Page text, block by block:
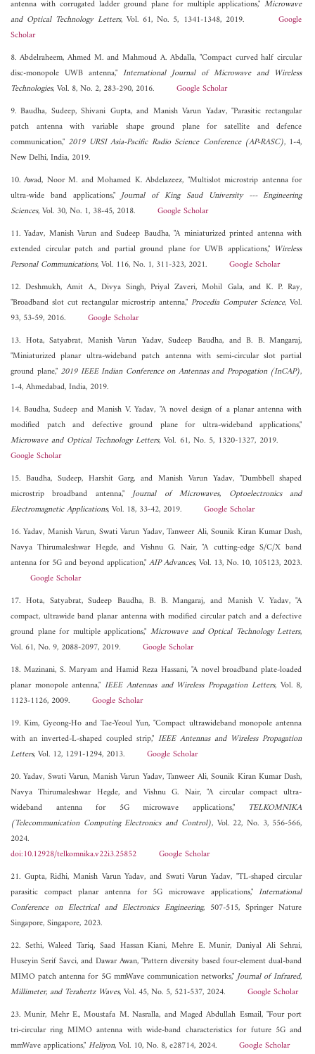
antenna with corrugated ladder ground plane for multiple applications,"Microwave
and Optical Technology Letters, Vol. 61, No. 5, 1341-1348, 2019.Google
Scholar
8. Abdelraheem, Ahmed M. and Mahmoud A. Abdalla, "Compact curved half circular
disc-monopole UWB antenna,"International Journal of Microwave and Wireless
Technologies, Vol. 8, No. 2, 283-290, 2016. Google Scholar
9. Baudha, Sudeep, Shivani Gupta, and Manish Varun Yadav, "Parasitic rectangular
patch antenna with variable shape ground plane for satellite and defence
communication," 2019 URSI Asia-Pacific Radio Science Conference (AP-RASC), 1-4,
New Delhi, India, 2019.
10. Awad, Noor M. and Mohamed K. Abdelazeez, "Multislot microstrip antenna for
ultra-wide band applications,"Journal of King Saud University --- Engineering
Sciences, Vol. 30, No. 1, 38-45, 2018. Google Scholar
11. Yadav, Manish Varun and Sudeep Baudha, "A miniaturized printed antenna with
extended circular patch and partial ground plane for UWB applications," Wireless
Personal Communications, Vol. 116, No. 1, 311-323, 2021. Google Scholar
12. Deshmukh, Amit A., Divya Singh, Priyal Zaveri, Mohil Gala, and K. P. Ray,
"Broadband slot cut rectangular microstrip antenna,"Procedia Computer Science, Vol.
93, 53-59, 2016. Google Scholar
13. Hota, Satyabrat, Manish Varun Yadav, Sudeep Baudha, and B. B. Mangaraj,
"Miniaturized planar ultra-wideband patch antenna with semi-circular slot partial
ground plane," 2019 IEEE Indian Conference on Antennas and Propogation (InCAP),
1-4, Ahmedabad, India, 2019.
14. Baudha, Sudeep and Manish V. Yadav, "A novel design of a planar antenna with
modified patch and defective ground plane for ultra-wideband applications,"
Microwave and Optical Technology Letters, Vol. 61, No. 5, 1320-1327, 2019.
Google Scholar
15. Baudha, Sudeep, Harshit Garg, and Manish Varun Yadav, "Dumbbell shaped
microstrip broadband antenna,"Journal of Microwaves, Optoelectronics and
Electromagnetic Applications, Vol. 18, 33-42, 2019. Google Scholar
16. Yadav, Manish Varun, Swati Varun Yadav, Tanweer Ali, Sounik Kiran Kumar Dash,
Navya Thirumaleshwar Hegde, and Vishnu G. Nair, "A cutting-edge S/C/X band
antenna for 5G and beyond application,"AIP Advances, Vol. 13, No. 10, 105123, 2023.
Google Scholar
17. Hota, Satyabrat, Sudeep Baudha, B. B. Mangaraj, and Manish V. Yadav, "A
compact, ultrawide band planar antenna with modified circular patch and a defective
ground plane for multiple applications,"Microwave and Optical Technology Letters,
Vol. 61, No. 9, 2088-2097, 2019. Google Scholar
18. Mazinani, S. Maryam and Hamid Reza Hassani, "A novel broadband plate-loaded
planar monopole antenna,"IEEE Antennas and Wireless Propagation Letters, Vol. 8,
1123-1126, 2009. Google Scholar
19. Kim, Gyeong-Ho and Tae-Yeoul Yun, "Compact ultrawideband monopole antenna
with an inverted-L-shaped coupled strip,"IEEE Antennas and Wireless Propagation
Letters, Vol. 12, 1291-1294, 2013. Google Scholar
20. Yadav, Swati Varun, Manish Varun Yadav, Tanweer Ali, Sounik Kiran Kumar Dash,
Navya Thirumaleshwar Hegde, and Vishnu G. Nair, "A circular compact ultra-
wideband antenna for 5G microwave applications," TELKOMNIKA
(Telecommunication Computing Electronics and Control), Vol. 22, No. 3, 556-566,
2024.
doi:10.12928/telkomnika.v22i3.25852
Google Scholar
21. Gupta, Ridhi, Manish Varun Yadav, and Swati Varun Yadav, "TL-shaped circular
parasitic compact planar antenna for 5G microwave applications,"International
Conference on Electrical and Electronics Engineering, 507-515, Springer Nature
Singapore, Singapore, 2023.
22. Sethi, Waleed Tariq, Saad Hassan Kiani, Mehre E. Munir, Daniyal Ali Sehrai,
Huseyin Serif Savci, and Dawar Awan, "Pattern diversity based four-element dual-band
MIMO patch antenna for 5G mmWave communication networks,"Journal of Infrared,
Millimeter, and Terahertz Waves, Vol. 45, No. 5, 521-537, 2024. Google Scholar
23. Munir, Mehr E., Moustafa M. Nasralla, and Maged Abdullah Esmail, "Four port
tri-circular ring MIMO antenna with wide-band characteristics for future 5G and
mmWave applications,"Heliyon, Vol. 10, No. 8, e28714, 2024. Google Scholar